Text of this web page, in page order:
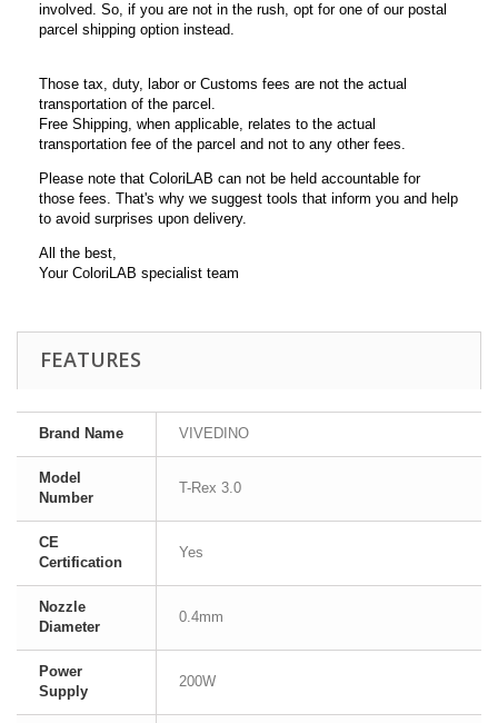
involved. So, if you are not in the rush, opt for one of our postal
parcel shipping option instead.
Those tax, duty, labor or Customs fees are not the actual
transportation of the parcel.
Free Shipping, when applicable, relates to the actual
transportation fee of the parcel and not to any other fees.
Please note that ColoriLAB can not be held accountable for
those fees. That's why we suggest tools that inform you and help
to avoid surprises upon delivery.
All the best,
Your ColoriLAB specialist team
FEATURES
Brand Name VIVEDINO
Model
Number
T-Rex 3.0
CE
Certification
Yes
Nozzle
Diameter
0.4mm
Power
Supply
200W